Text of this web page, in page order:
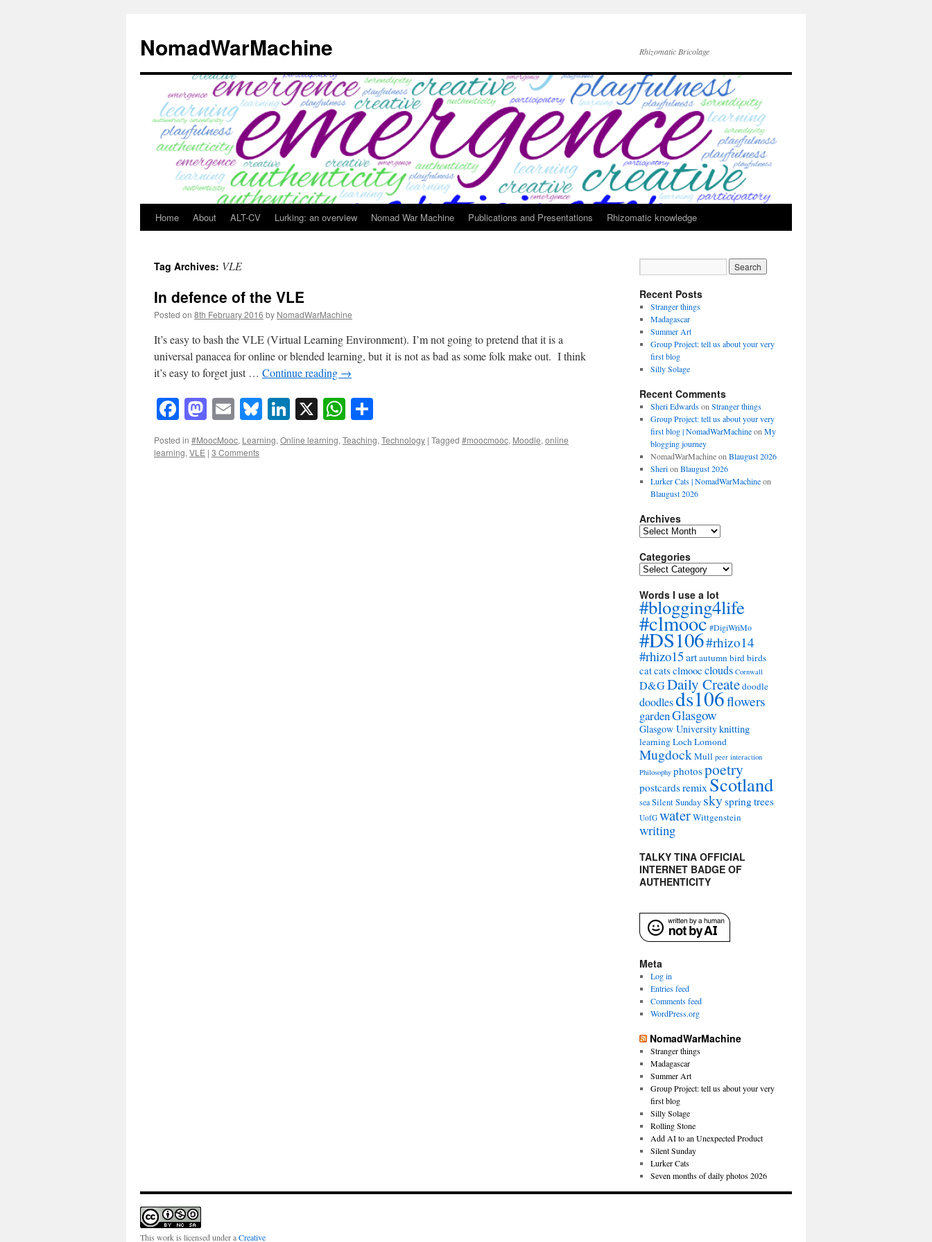
content
NomadWarMachine Rhizomatic Bricolage
Home About ALT-CV Lurking: an overview Nomad War Machine Publications and Presentations Rhizomatic knowledge
Tag Archives: VLE
In defence of the VLE
Posted on 8th February 2016 by NomadWarMachine
It’s easy to bash the VLE (Virtual Learning Environment). I’m not going to pretend that it is a
universal panacea for online or blended learning, but it is not as bad as some folk make out. I think
it’s easy to forget just … Continue reading →
Facebook
Mastodon
EmailBluesky
LinkedIn
X WhatsApp
Posted in #MoocMooc, Learning,Online learning,Teaching,Technology | Tagged #moocmooc, Moodle,online
learning,VLE | 3 Comments
Recent Posts
Stranger things
Madagascar
Summer Art
Group Project: tell us about your very
first blog
Silly Solage
Recent Comments
Sheri Edwardson Stranger things
Group Project: tell us about your very
first blog | NomadWarMachineon My
blogging journey
NomadWarMachineon Blaugust 2026
Sherion Blaugust 2026
Lurker Cats | NomadWarMachineon
Blaugust 2026
Archives
Archives
Categories
Categories
Words I use a lot
#blogging4life
#clmooc#DigiWriMo
#DS106#rhizo14
#rhizo15artautumnbirdbirds
catcats clmooc clouds Cornwall
D&GDaily Createdoodle
doodlesds106flowers
gardenGlasgow
Glasgow Universityknitting
learning Loch Lomond
MugdockMull peer interaction
Philosophy photospoetry
postcardsremix Scotland
seaSilent Sunday skyspringtrees
UofG waterWittgenstein
writing
TALKY TINA OFFICIAL
INTERNET BADGE OF
AUTHENTICITY
Meta
Log in
Entries feed
Comments feed
WordPress.org
NomadWarMachine
Stranger things
Madagascar
Summer Art
Group Project: tell us about your very
first blog
Silly Solage
Rolling Stone
Add AI to an Unexpected Product
Silent Sunday
Lurker Cats
Seven months of daily photos 2026
This work is licensed under aCreative